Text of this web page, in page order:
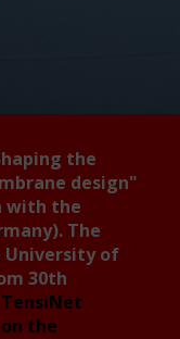
the
design"
with the
The
University of
30th
TensiNet
the